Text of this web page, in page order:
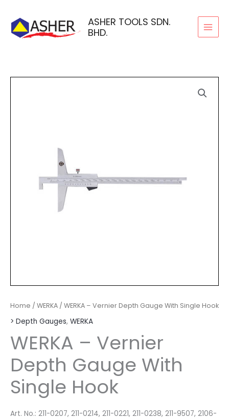
content
ASHER TOOLS SDN.
BHD.
Home / WERKA / WERKA – Vernier Depth Gauge With Single Hook
> Depth Gauges, WERKA
WERKA – Vernier
Depth Gauge With
Single Hook
Art. No.: 211-0207, 211-0214, 211-0221, 211-0238, 211-9507, 2106-